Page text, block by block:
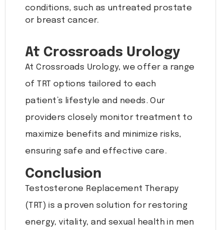
conditions, such as untreated prostate
or breast cancer.
At Crossroads Urology
At Crossroads Urology, we offer a range
of TRT options tailored to each
patient’s lifestyle and needs. Our
providers closely monitor treatment to
maximize benefits and minimize risks,
ensuring safe and effective care.
Conclusion
Testosterone Replacement Therapy
(TRT) is a proven solution for restoring
energy, vitality, and sexual health in men